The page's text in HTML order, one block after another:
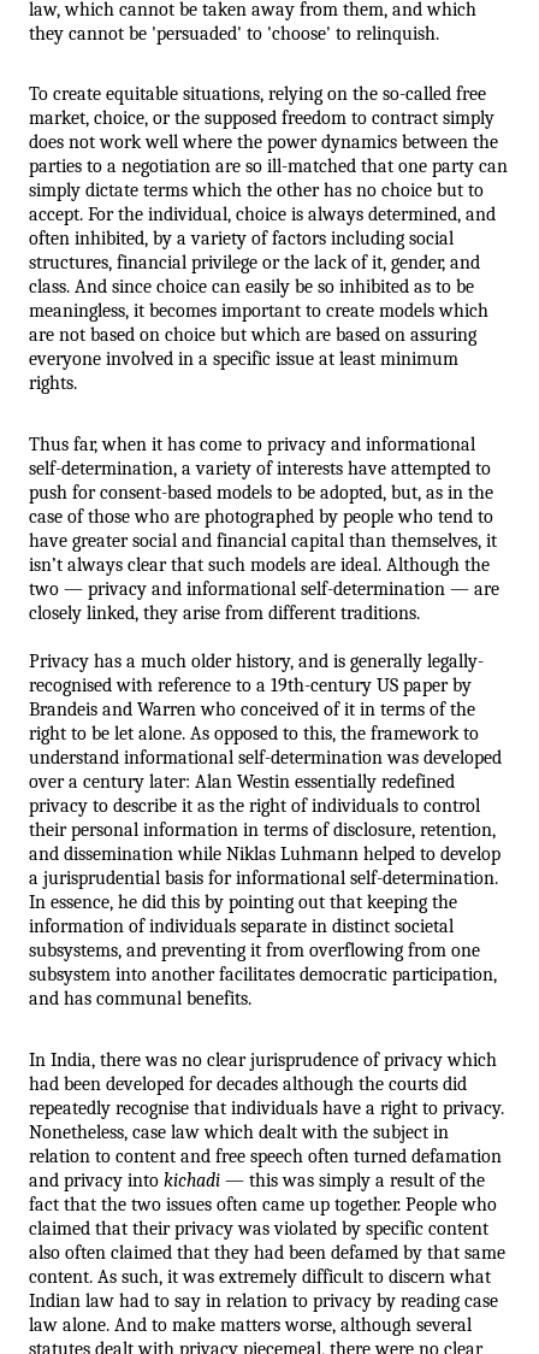
law, which cannot be taken away from them, and which
they cannot be 'persuaded' to 'choose' to relinquish.
To create equitable situations, relying on the so-called free
market, choice, or the supposed freedom to contract simply
does not work well where the power dynamics between the
parties to a negotiation are so ill-matched that one party can
simply dictate terms which the other has no choice but to
accept. For the individual, choice is always determined, and
often inhibited, by a variety of factors including social
structures, financial privilege or the lack of it, gender, and
class. And since choice can easily be so inhibited as to be
meaningless, it becomes important to create models which
are not based on choice but which are based on assuring
everyone involved in a specific issue at least minimum
rights.
Thus far, when it has come to privacy and informational
self-determination, a variety of interests have attempted to
push for consent-based models to be adopted, but, as in the
case of those who are photographed by people who tend to
have greater social and financial capital than themselves, it
isn’t always clear that such models are ideal. Although the
two — privacy and informational self-determination — are
closely linked, they arise from different traditions.
Privacy has a much older history, and is generally legally-
recognised with reference to a 19th-century US paper by
Brandeis and Warren who conceived of it in terms of the
right to be let alone. As opposed to this, the framework to
understand informational self-determination was developed
over a century later: Alan Westin essentially redefined
privacy to describe it as the right of individuals to control
their personal information in terms of disclosure, retention,
and dissemination while Niklas Luhmann helped to develop
a jurisprudential basis for informational self-determination.
In essence, he did this by pointing out that keeping the
information of individuals separate in distinct societal
subsystems, and preventing it from overflowing from one
subsystem into another facilitates democratic participation,
and has communal benefits.
In India, there was no clear jurisprudence of privacy which
had been developed for decades although the courts did
repeatedly recognise that individuals have a right to privacy.
Nonetheless, case law which dealt with the subject in
relation to content and free speech often turned defamation
and privacy into kichadi — this was simply a result of the
fact that the two issues often came up together. People who
claimed that their privacy was violated by specific content
also often claimed that they had been defamed by that same
content. As such, it was extremely difficult to discern what
Indian law had to say in relation to privacy by reading case
law alone. And to make matters worse, although several
statutes dealt with privacy piecemeal, there were no clear